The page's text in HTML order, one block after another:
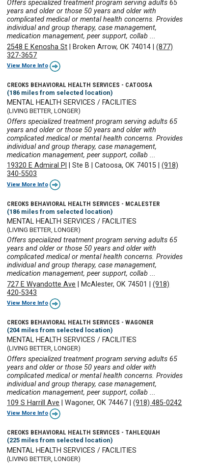
Offers specialized treatment program serving adults 65
years and older or those 50 years and older with
complicated medical or mental health concerns. Provides
individual and group therapy, case management,
medication management, peer support, collab ...
2548 E Kenosha St
Broken Arrow, OK 74014 |(877)
327-3657
View More Info
CREOKS BEHAVIORAL HEALTH SERVICES - CATOOSA
(186 miles from selected location)
MENTAL HEALTH SERVICES / FACILITIES
(LIVING BETTER, LONGER)
Offers specialized treatment program serving adults 65
years and older or those 50 years and older with
complicated medical or mental health concerns. Provides
individual and group therapy, case management,
medication management, peer support, collab ...
19320 E Admiral Pl
|Ste B |Catoosa, OK 74015 |(918)
340-5503
View More Info
CREOKS BEHAVIORAL HEALTH SERVICES - MCALESTER
(186 miles from selected location)
MENTAL HEALTH SERVICES / FACILITIES
(LIVING BETTER, LONGER)
Offers specialized treatment program serving adults 65
years and older or those 50 years and older with
complicated medical or mental health concerns. Provides
individual and group therapy, case management,
medication management, peer support, collab ...
727 E Wyandotte Ave
McAlester, OK 74501 |(918)
420-5343
View More Info
CREOKS BEHAVIORAL HEALTH SERVICES - WAGONER
(204 miles from selected location)
MENTAL HEALTH SERVICES / FACILITIES
(LIVING BETTER, LONGER)
Offers specialized treatment program serving adults 65
years and older or those 50 years and older with
complicated medical or mental health concerns. Provides
individual and group therapy, case management,
medication management, peer support, collab ...
109 S Harrill Ave |Wagoner, OK 74467 |(918) 485-0242
View More Info
CREOKS BEHAVIORAL HEALTH SERVICES - TAHLEQUAH
(225 miles from selected location)
MENTAL HEALTH SERVICES / FACILITIES
(LIVING BETTER, LONGER)